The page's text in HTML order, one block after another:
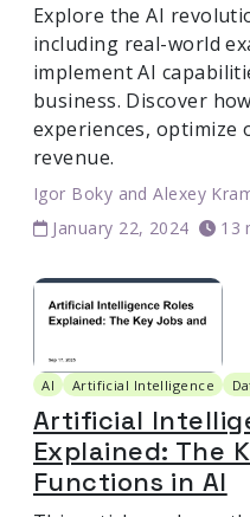
Explore the AI
including real-world
implement AI
business. Discover
experiences, optimize
revenue.
Igor Boky andAlexey
January 22, 2024
13
AI Artificial Intelligence
Artificial
Explained: The
Functions in AI